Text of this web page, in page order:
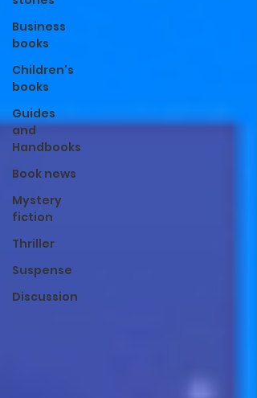
Business
books
Children's
books
Guides
and
Handbooks
Book news
Mystery
fiction
Thriller
Suspense
Discussion